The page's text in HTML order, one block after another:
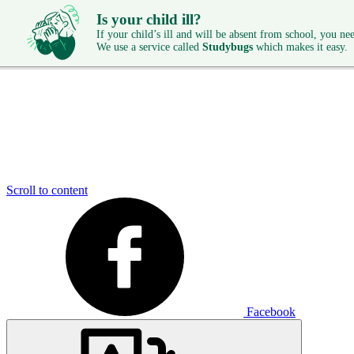
Is your child ill?
If your child’s ill and will be absent from school, you
We use a service called Studybugs which makes it easy.
Scroll to content
Facebook